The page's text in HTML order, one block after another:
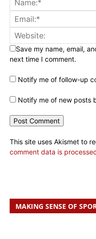
Save my name, email,
next time I comment.
Notify me of follow-up
Notify me of new posts
This site uses Akismet to
comment data is
MAKING SENSE OF